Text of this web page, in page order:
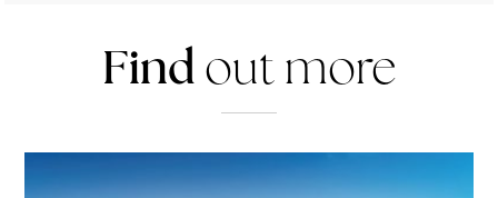
Findout more